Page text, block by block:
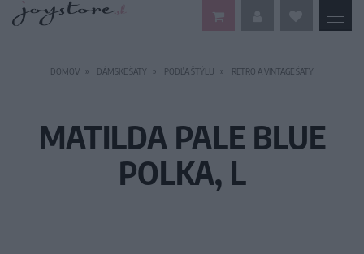
DOMOV DÁMSKE ŠATY PODĽA ŠTÝLU RETRO A VINTAGE ŠATY
MATILDA PALE BLUE
POLKA, L